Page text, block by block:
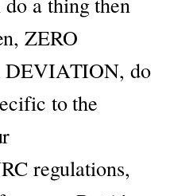
ZERO
DEVIATION, do
to the
regulations,